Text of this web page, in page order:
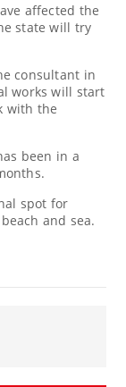
affected the
state will try
consultant in
works will start
with the
been in a
spot for
and sea.